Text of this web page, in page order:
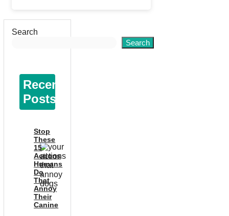
Search
Search
Recent
Posts
Stop
These
15
Actions
Humans
Do
That
Annoy
Their
Canine